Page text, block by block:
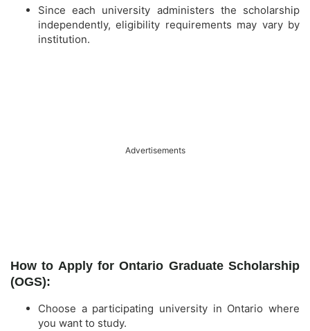
Since each university administers the scholarship
independently, eligibility requirements may vary by
institution.
Advertisements
How to Apply for Ontario Graduate Scholarship
(OGS):
Choose a participating university in Ontario where
you want to study.